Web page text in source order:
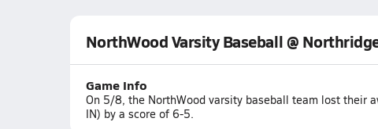
NorthWood Varsity Baseball @
Game Info
On 5/8, the NorthWood varsity baseball team lost their
IN) by a score of 6-5.